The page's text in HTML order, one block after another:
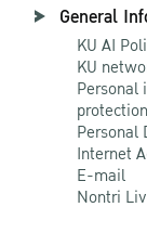
General
KU AI
KU
Personal
Personal
Internet
E-mail
Nontri